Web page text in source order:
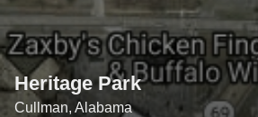
Heritage Park
Cullman, Alabama